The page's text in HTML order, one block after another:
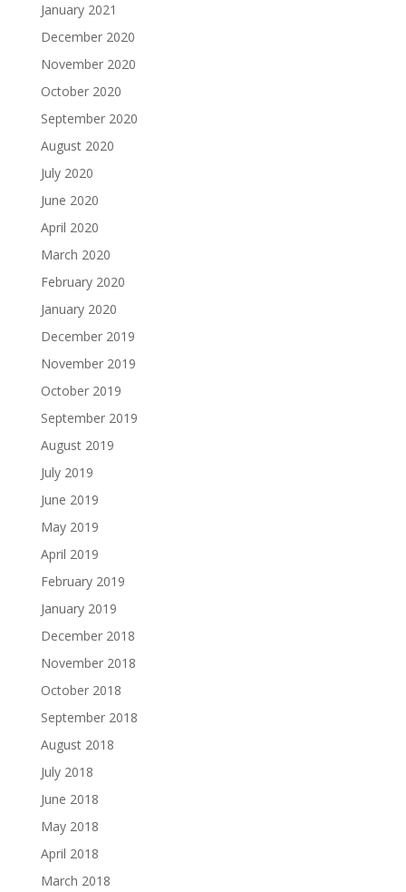
January 2021
December 2020
November 2020
October 2020
September 2020
August 2020
July 2020
June 2020
April 2020
March 2020
February 2020
January 2020
December 2019
November 2019
October 2019
September 2019
August 2019
July 2019
June 2019
May 2019
April 2019
February 2019
January 2019
December 2018
November 2018
October 2018
September 2018
August 2018
July 2018
June 2018
May 2018
April 2018
March 2018